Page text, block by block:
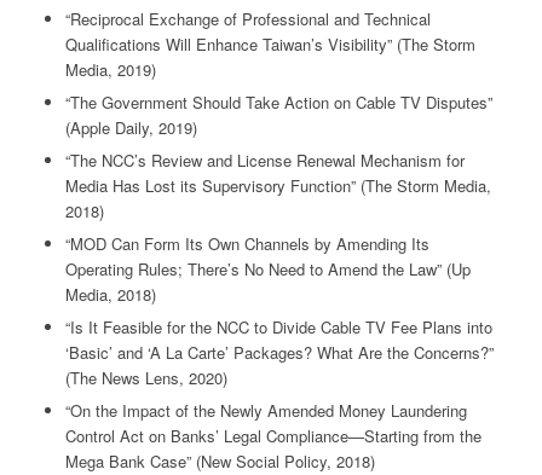
“Reciprocal Exchange of Professional and Technical
Qualifications Will Enhance Taiwan’s Visibility” (The Storm
Media, 2019)
“The Government Should Take Action on Cable TV Disputes”
(Apple Daily, 2019)
“The NCC’s Review and License Renewal Mechanism for
Media Has Lost its Supervisory Function” (The Storm Media,
2018)
“MOD Can Form Its Own Channels by Amending Its
Operating Rules; There’s No Need to Amend the Law” (Up
Media, 2018)
“Is It Feasible for the NCC to Divide Cable TV Fee Plans into
‘Basic’ and ‘A La Carte’ Packages? What Are the Concerns?”
(The News Lens, 2020)
“On the Impact of the Newly Amended Money Laundering
Control Act on Banks’ Legal Compliance—Starting from the
Mega Bank Case” (New Social Policy, 2018)